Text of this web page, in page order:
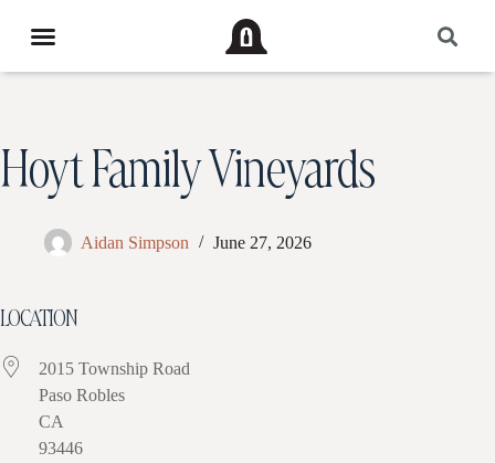
Hoyt Family Vineyards
Aidan Simpson June 27, 2026
LOCATION
2015 Township Road
Paso Robles
CA
93446